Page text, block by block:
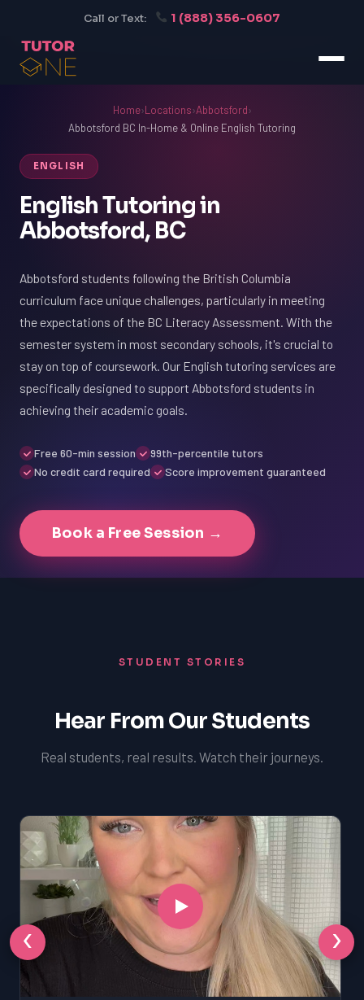
Call or Text: 1 (888) 356-0607
Home›Locations›Abbotsford›
Abbotsford BC In-Home & Online English Tutoring
ENGLISH
English Tutoring in
Abbotsford, BC
Abbotsford students following the British Columbia
curriculum face unique challenges, particularly in meeting
the expectations of the BC Literacy Assessment. With the
semester system in most secondary schools, it's crucial to
stay on top of coursework. Our English tutoring services are
specifically designed to support Abbotsford students in
achieving their academic goals.
Free 60-min session
99th-percentile tutors
No credit card required
Score improvement guaranteed
Book a Free Session →
STUDENT STORIES
Hear From Our Students
Real students, real results. Watch their journeys.
‹ ›